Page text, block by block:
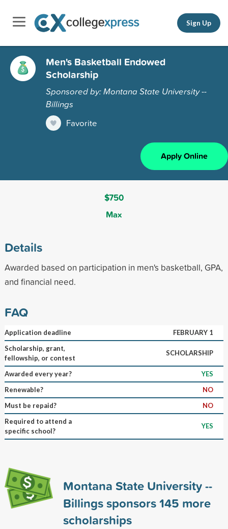
Sign Up
Men's Basketball Endowed
Scholarship
Sponsored by: Montana State University --
Billings
Favorite
Apply Online
$750
Max
Details
Awarded based on participation in men's basketball, GPA,
and financial need.
FAQ
Application deadline
FEBRUARY 1
Scholarship, grant,
fellowship, or contest
SCHOLARSHIP
Awarded every year?
YES
Renewable?
NO
Must be repaid?
NO
Required to attend a
specific school?
YES
Montana State University --
Billings sponsors145 more
scholarships